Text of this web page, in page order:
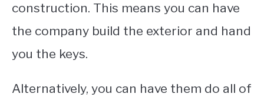
construction. This means you can have
the company build the exterior and hand
you the keys.
Alternatively, you can have them do all of